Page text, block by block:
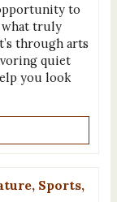
to
what truly
through arts
quiet
you look
Sports,